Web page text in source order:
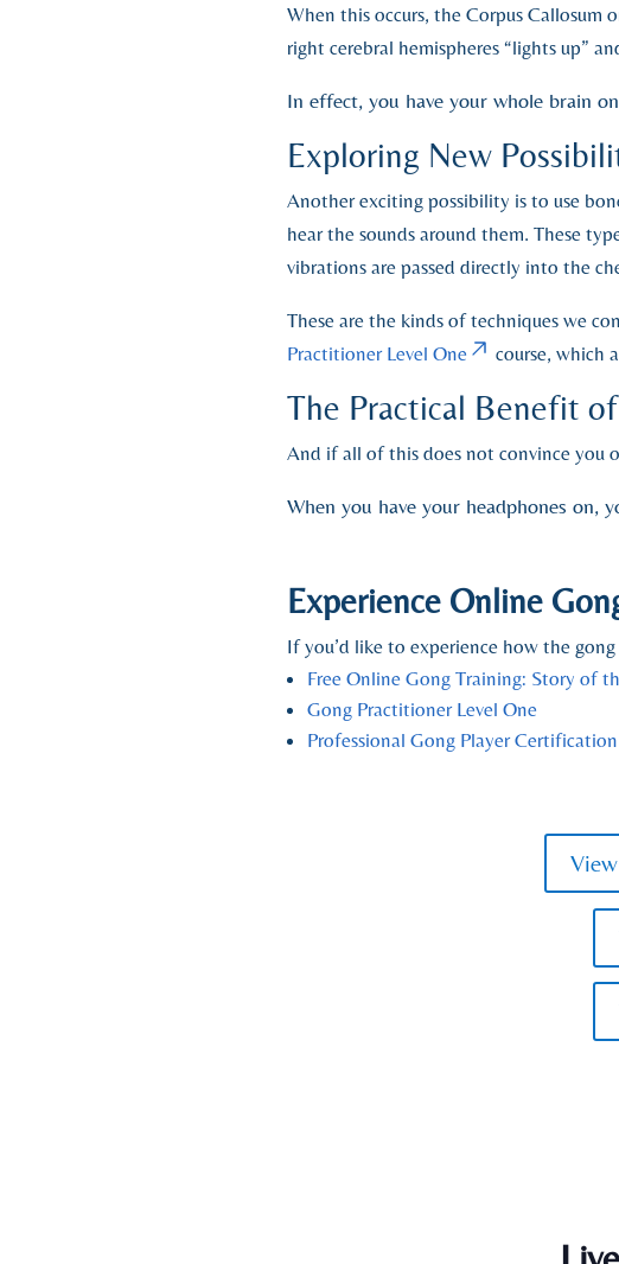
When this occurs, the Corpus
right cerebral hemispheres “lights up”
In effect, you have your whole brain
Exploring New
Another exciting possibility is to use
hear the sounds around them. These
vibrations are passed directly into the
These are the kinds of techniques we
Practitioner Level One
course, which
The Practical Benefit
And if all of this does not convince you
When you have your headphones on,
Experience Online
If you’d like to experience how the
Free Online Gong Training: Story of
Gong Practitioner Level One
Professional Gong Player